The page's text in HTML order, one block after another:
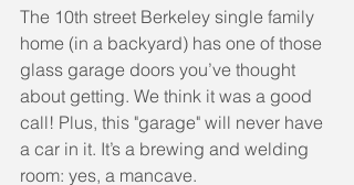
The 10th street Berkeley single family
home (in a backyard) has one of those
glass garage doors you’ve thought
about getting. We think it was a good
call! Plus, this "garage" will never have
a car in it. It’s a brewing and welding
room: yes, a mancave.